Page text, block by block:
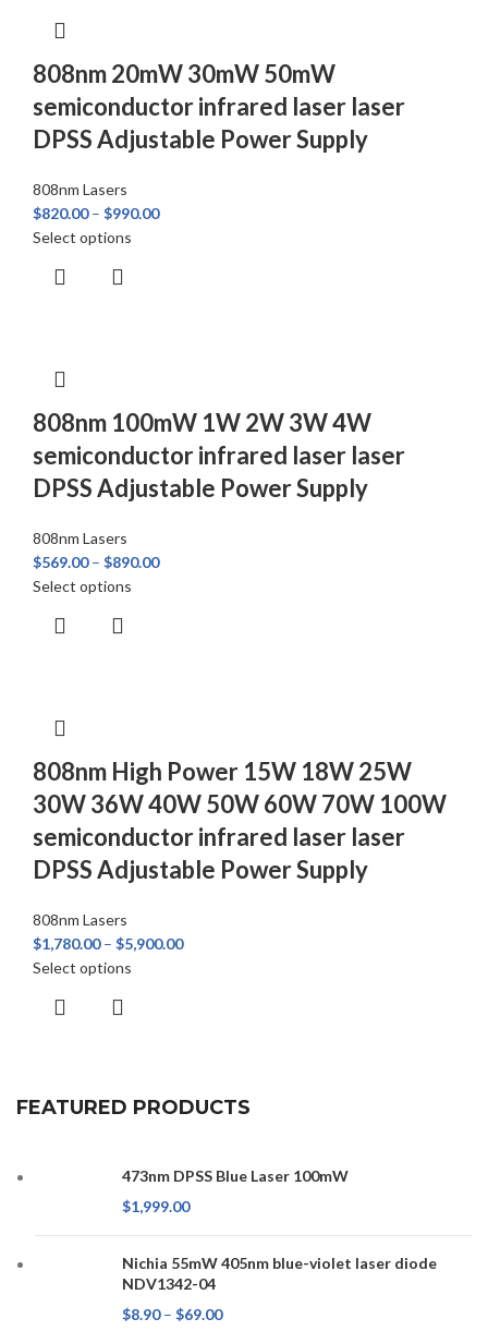
808nm 20mW 30mW 50mW
semiconductor infrared laser laser
DPSS Adjustable Power Supply
808nm Lasers
$820.00 – $990.00
Select options
808nm 100mW 1W 2W 3W 4W
semiconductor infrared laser laser
DPSS Adjustable Power Supply
808nm Lasers
$569.00 – $890.00
Select options
808nm High Power 15W 18W 25W
30W 36W 40W 50W 60W 70W 100W
semiconductor infrared laser laser
DPSS Adjustable Power Supply
808nm Lasers
$1,780.00 – $5,900.00
Select options
FEATURED PRODUCTS
473nm DPSS Blue Laser 100mW
$1,999.00
Nichia 55mW 405nm blue-violet laser diode
NDV1342-04
$8.90 – $69.00